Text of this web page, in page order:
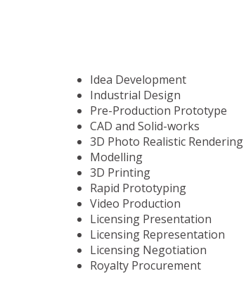
Idea Development
Industrial Design
Pre-Production Prototype
CAD and Solid-works
3D Photo Realistic Rendering
Modelling
3D Printing
Rapid Prototyping
Video Production
Licensing Presentation
Licensing Representation
Licensing Negotiation
Royalty Procurement